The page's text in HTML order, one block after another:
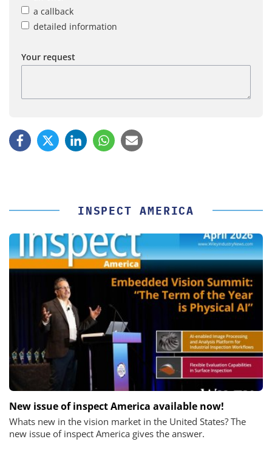
a callback
detailed information
Your request
INSPECT AMERICA
New issue of inspect America available now!
Whats new in the vision market in the United States? The
new issue of inspect America gives the answer.